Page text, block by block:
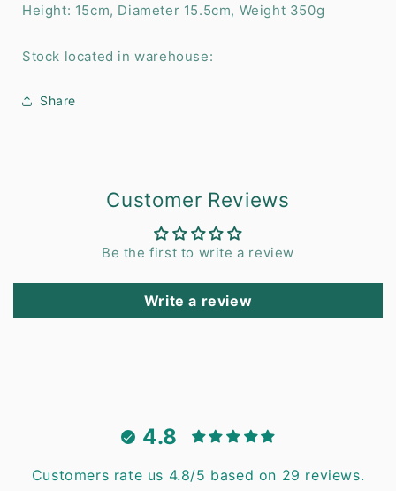
Height: 15cm, Diameter 15.5cm, Weight 350g
Stock located in warehouse:
Share
Customer Reviews
Be the first to write a review
Write a review
4.8
Customers rate us 4.8/5 based on 29 reviews.